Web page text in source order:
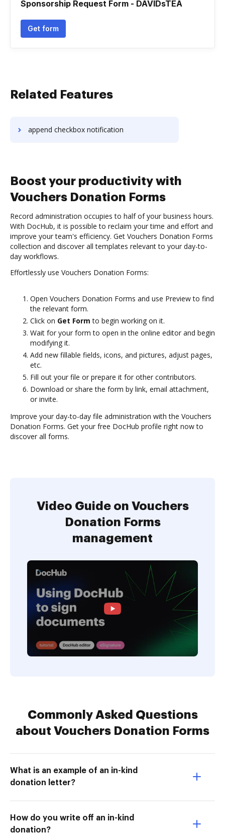
Sponsorship Request Form - DAVIDsTEA
Get form
Related Features
append checkbox notification
Boost your productivity with
Vouchers Donation Forms
Record administration occupies to half of your business hours.
With DocHub, it is possible to reclaim your time and effort and
improve your team's efficiency. Get Vouchers Donation Forms
collection and discover all templates relevant to your day-to-
day workflows.
Effortlessly use Vouchers Donation Forms:
Open Vouchers Donation Forms and use Preview to find
the relevant form.
Click on Get Form to begin working on it.
Wait for your form to open in the online editor and begin
modifying it.
Add new fillable fields, icons, and pictures, adjust pages,
etc.
Fill out your file or prepare it for other contributors.
Download or share the form by link, email attachment,
or invite.
Improve your day-to-day file administration with the Vouchers
Donation Forms. Get your free DocHub profile right now to
discover all forms.
Video Guide on Vouchers
Donation Forms
management
Commonly Asked Questions
about Vouchers Donation Forms
What is an example of an in-kind
donation letter?
How do you write off an in-kind
donation?